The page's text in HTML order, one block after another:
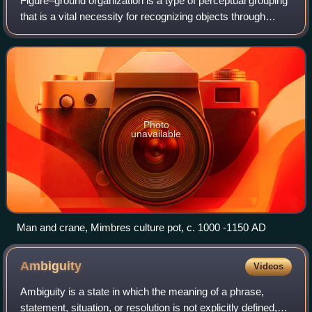
that is a vital necessity for recognizing objects through
vision. In Gestalt psychology it is known as identifying a
figure from the backgro
Photo
unavailable
Man and crane, Mimbres culture pot, c. 1000 -1150 AD
Ambiguity Videos
Ambiguity is a state in which the meaning of a phrase,
statement, situation, or resolution is not explicitly defined,